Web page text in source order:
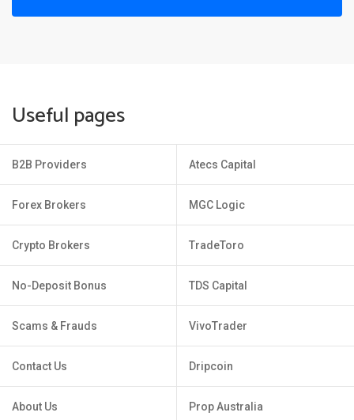
Useful pages
B2B Providers
Forex Brokers
Crypto Brokers
No-Deposit Bonus
Scams & Frauds
Contact Us
About Us
Atecs Capital
MGC Logic
TradeToro
TDS Capital
VivoTrader
Dripcoin
Prop Australia